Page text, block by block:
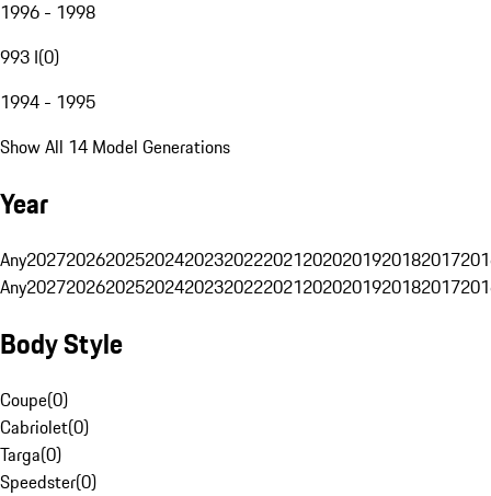
1996 - 1998
993 I(0)
1994 - 1995
Show All 14 Model Generations
Year
Any20272026202520242023202220212020201920182017
Any20272026202520242023202220212020201920182017
Body Style
Coupe(0)
Cabriolet(0)
Targa(0)
Speedster(0)